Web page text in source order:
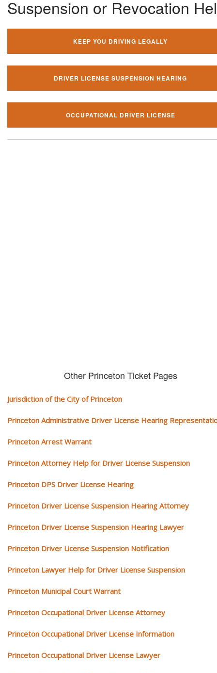
Suspension or Revocation
KEEP YOU DRIVING LEGALLY
DRIVER LICENSE SUSPENSION HEARING
OCCUPATIONAL DRIVER LICENSE
Other Princeton Ticket Pages
Jurisdiction of the City of Princeton
Princeton Administrative Driver License Hearing
Princeton Arrest Warrant
Princeton Attorney Help for Driver License Suspension
Princeton DPS Driver License Hearing
Princeton Driver License Suspension Hearing Attorney
Princeton Driver License Suspension Hearing Lawyer
Princeton Driver License Suspension Notification
Princeton Lawyer Help for Driver License Suspension
Princeton Municipal Court Warrant
Princeton Occupational Driver License Attorney
Princeton Occupational Driver License Information
Princeton Occupational Driver License Lawyer